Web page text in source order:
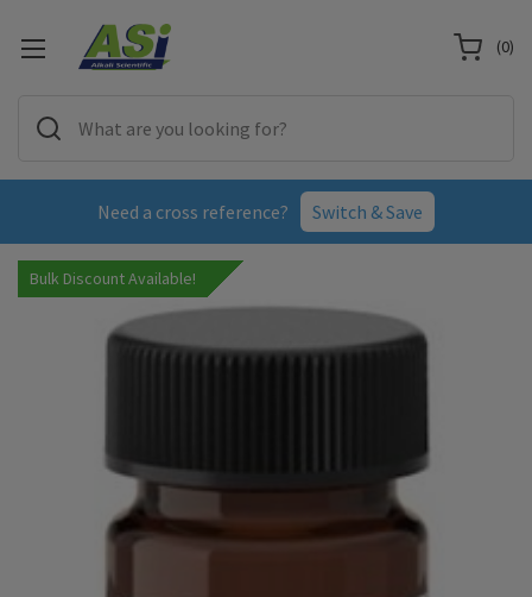
Need a cross reference? Switch & Save
(0)
Bulk Discount Available!